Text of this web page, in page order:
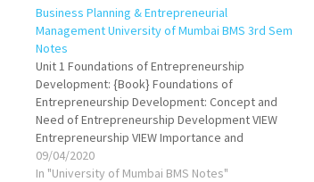
Business Planning & Entrepreneurial
Management University of Mumbai BMS 3rd Sem
Notes
Unit 1 Foundations of Entrepreneurship
Development: {Book} Foundations of
Entrepreneurship Development: Concept and
Need of Entrepreneurship Development VIEW
Entrepreneurship VIEW Importance and
significance of growth of entrepreneurial
activities VIEW Characteristics and qualities of
09/04/2020
In "University of Mumbai BMS Notes"